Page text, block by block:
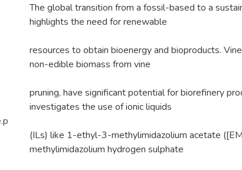
The global transition from a fossil-based to a
highlights the need for renewable
resources to obtain bioenergy and bioproducts.
non-edible biomass from vine
pruning, have significant potential for biorefinery
investigates the use of ionic liquids
(ILs) like 1-ethyl-3-methylimidazolium acetate
methylimidazolium hydrogen sulphate